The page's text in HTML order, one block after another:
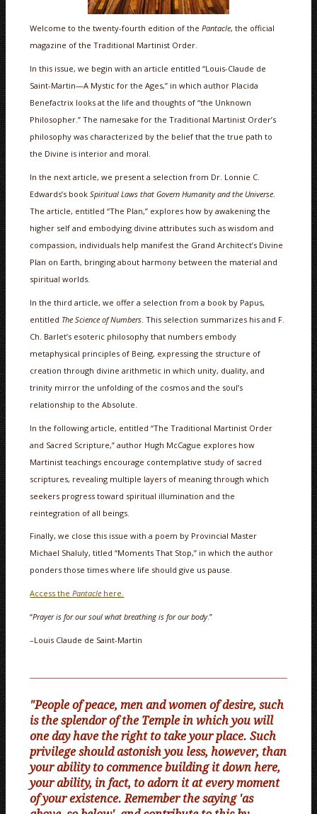
Welcome to the twenty-fourth edition of thePantacle, the official
magazine of the Traditional Martinist Order.
In this issue, we begin with an article entitled “Louis-Claude de
Saint-Martin—A Mystic for the Ages,” in which author Placida
Benefactrix looks at the life and thoughts of “the Unknown
Philosopher.” The namesake for the Traditional Martinist Order’s
philosophy was characterized by the belief that the true path to
the Divine is interior and moral.
In the next article, we present a selection from Dr. Lonnie C.
Edwards’s bookSpiritual Laws that Govern Humanity and the Universe.
The article, entitled “The Plan,” explores how by awakening the
higher self and embodying divine attributes such as wisdom and
compassion, individuals help manifest the Grand Architect’s Divine
Plan on Earth, bringing about harmony between the material and
spiritual worlds.
In the third article, we offer a selection from a book by Papus,
entitled The Science of Numbers . This selection summarizes his and F.
Ch. Barlet’s esoteric philosophy that numbers embody
metaphysical principles of Being, expressing the structure of
creation through divine arithmetic in which unity, duality, and
trinity mirror the unfolding of the cosmos and the soul’s
relationship to the Absolute.
In the following article, entitled “The Traditional Martinist Order
and Sacred Scripture,” author Hugh McCague explores how
Martinist teachings encourage contemplative study of sacred
scriptures, revealing multiple layers of meaning through which
seekers progress toward spiritual illumination and the
reintegration of all beings.
Finally, we close this issue with a poem by Provincial Master
Michael Shaluly, titled “Moments That Stop,” in which the author
ponders those times where life should give us pause.
Access thePantacle here.
“Prayer is for our soul what breathing is for our body.”
–Louis Claude de Saint-Martin
"People of peace, men and women of desire, such
is the splendor of the Temple in which you will
one day have the right to take your place. Such
privilege should astonish you less, however, than
your ability to commence building it down here,
your ability, in fact, to adorn it at every moment
of your existence. Remember the saying 'as